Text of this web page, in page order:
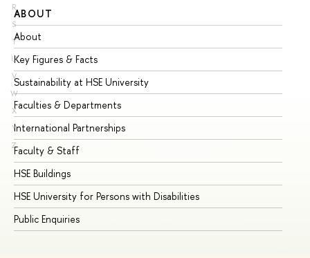
R
S
T
U
V
W
X
Y
Z
ABOUT
About
Key Figures & Facts
Sustainability at HSE University
Faculties & Departments
International Partnerships
Faculty & Staff
HSE Buildings
HSE University for Persons with Disabilities
Public Enquiries